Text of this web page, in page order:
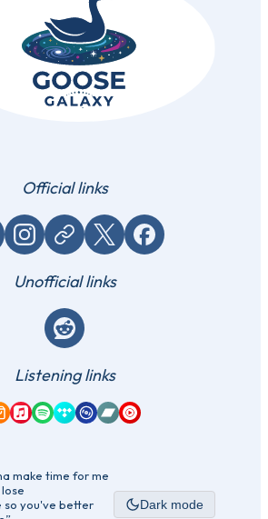
Official links
Instagram
Website / link X (Twitter)Facebook
Unofficial links
Reddit
Listening links
Music
Apple Music
Spotify
TidalQobuzBandcamp
YouTube Music
make time for me
so you've better
Dark mode